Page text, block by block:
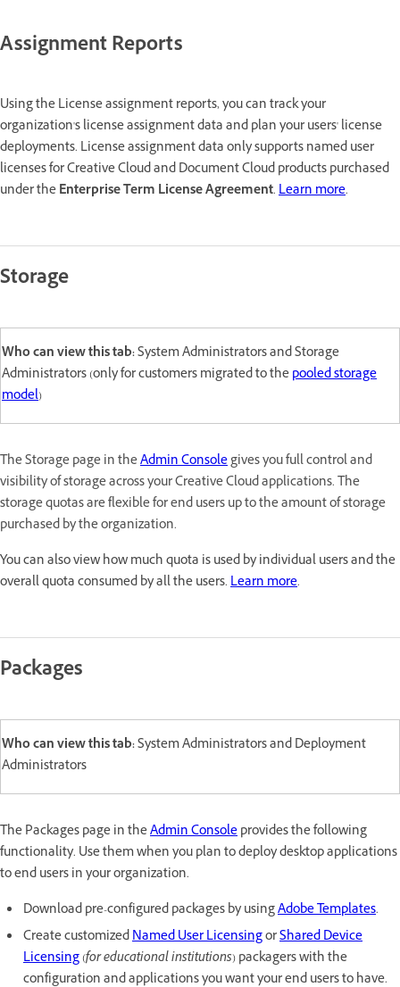
Assignment Reports
Using the License assignment reports, you can track your
organization's license assignment data and plan your users' license
deployments. License assignment data only supports named user
licenses for Creative Cloud and Document Cloud products purchased
under theEnterprise Term License Agreement.Learn more.
Storage
Who can view this tab:System Administrators and Storage
Administrators (only for customers migrated to thepooled storage
model)
The Storage page in theAdmin Consolegives you full control and
visibility of storage across your Creative Cloud applications. The
storage quotas are flexible for end users up to the amount of storage
purchased by the organization.
You can also view how much quota is used by individual users and the
overall quota consumed by all the users.Learn more.
Packages
Who can view this tab:System Administrators and Deployment
Administrators
The Packages page in theAdmin Consoleprovides the following
functionality. Use them when you plan to deploy desktop applications
to end users in your organization.
Download pre-configured packages by usingAdobe Templates.
Create customizedNamed User LicensingorShared Device
Licensing(for educational institutions) packagers with the
configuration and applications you want your end users to have.